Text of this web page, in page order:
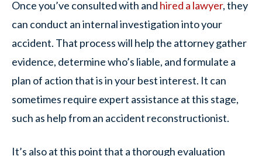
Once you’ve consulted with and hired a lawyer, they
can conduct an internal investigation into your
accident. That process will help the attorney gather
evidence, determine who’s liable, and formulate a
plan of action that is in your best interest. It can
sometimes require expert assistance at this stage,
such as help from an accident reconstructionist.
It’s also at this point that a thorough evaluation